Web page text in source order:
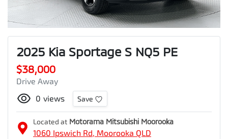
2025 Kia Sportage S NQ5 PE
$38,000
Drive Away
0 views Save
Located at Motorama Mitsubishi Moorooka
1060 Ipswich Rd, Moorooka QLD